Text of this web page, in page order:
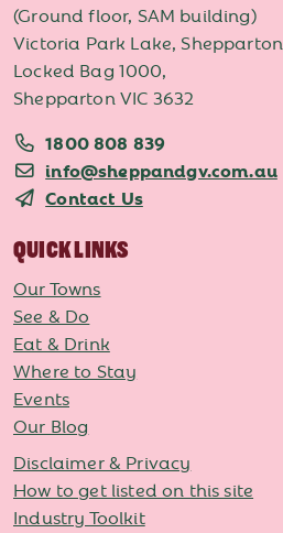
(Ground floor, SAM building)
Victoria Park Lake, Shepparton
Locked Bag 1000,
Shepparton VIC 3632
1800 808 839
info@sheppandgv.com.au
Contact Us
QUICK LINKS
Our Towns
See & Do
Eat & Drink
Where to Stay
Events
Our Blog
Disclaimer & Privacy
How to get listed on this site
Industry Toolkit